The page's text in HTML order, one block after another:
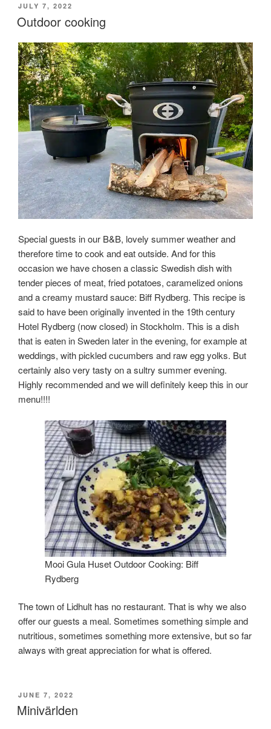
POSTED
ON
JULY 7, 2022
Outdoor cooking
Special guests in our B&B, lovely summer weather and
therefore time to cook and eat outside. And for this
occasion we have chosen a classic Swedish dish with
tender pieces of meat, fried potatoes, caramelized onions
and a creamy mustard sauce: Biff Rydberg. This recipe is
said to have been originally invented in the 19th century
Hotel Rydberg (now closed) in Stockholm. This is a dish
that is eaten in Sweden later in the evening, for example at
weddings, with pickled cucumbers and raw egg yolks. But
certainly also very tasty on a sultry summer evening.
Highly recommended and we will definitely keep this in our
menu!!!!
Mooi Gula Huset Outdoor Cooking: Biff
Rydberg
The town of Lidhult has no restaurant. That is why we also
offer our guests a meal. Sometimes something simple and
nutritious, sometimes something more extensive, but so far
always with great appreciation for what is offered.
POSTED
ON
JUNE 7, 2022
Minivärlden